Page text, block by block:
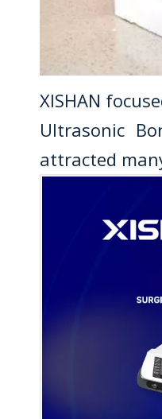
XISHAN
Ultrasonic
attracted